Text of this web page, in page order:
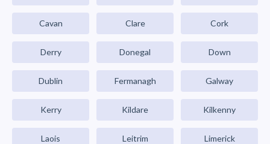
Cavan Clare Cork
Derry Donegal Down
Dublin Fermanagh Galway
Kerry Kildare Kilkenny
Laois Leitrim Limerick